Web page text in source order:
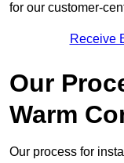
for our customer-
Receive
Our
Warm
Our process for